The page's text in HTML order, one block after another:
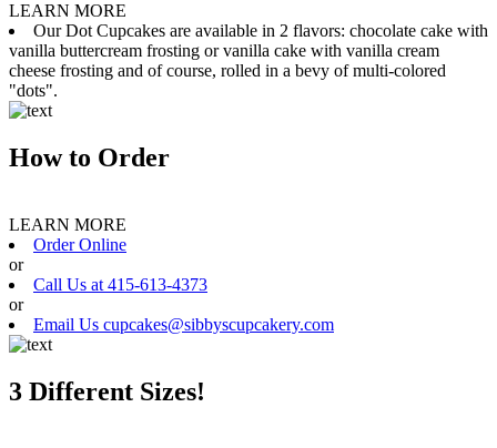
LEARN MORE
Our Dot Cupcakes are available in 2 flavors: chocolate cake with
vanilla buttercream frosting or vanilla cake with vanilla cream
cheese frosting and of course, rolled in a bevy of multi-colored
"dots".
How to Order
LEARN MORE
Order Online
or
Call Us at 415-613-4373
or
Email Us cupcakes@sibbyscupcakery.com
3 Different Sizes!